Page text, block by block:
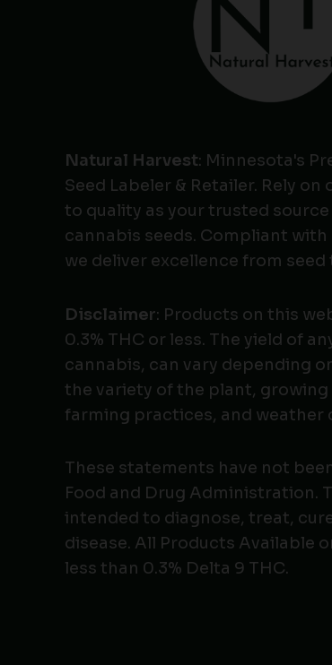
Natural Harvest: Minnesota's
Seed Labeler & Retailer. Rely
to quality as your trusted
cannabis seeds. Compliant
we deliver excellence from seed
Disclaimer: Products on this
0.3% THC or less. The yield of
cannabis, can vary depending
the variety of the plant,
farming practices, and weather
These statements have not
Food and Drug Administration.
intended to diagnose, treat,
disease. All Products Available
less than 0.3% Delta 9 THC.